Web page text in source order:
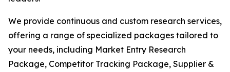
We provide continuous and custom research services,
offering a range of specialized packages tailored to
your needs, including Market Entry Research
Package, Competitor Tracking Package, Supplier &